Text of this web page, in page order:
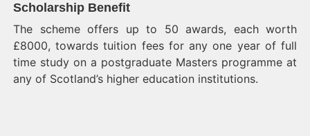
Scholarship Benefit
The scheme offers up to 50 awards, each worth
£8000, towards tuition fees for any one year of full
time study on a postgraduate Masters programme at
any of Scotland’s higher education institutions.